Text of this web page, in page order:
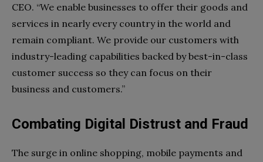
CEO. “We enable businesses to offer their goods and
services in nearly every country in the world and
remain compliant. We provide our customers with
industry-leading capabilities backed by best-in-class
customer success so they can focus on their
business and customers.”
Combating Digital Distrust and Fraud
The surge in online shopping, mobile payments and